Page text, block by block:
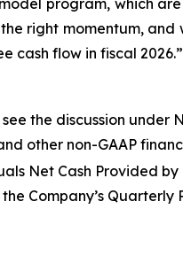
program, which
right momentum,
cash flow in fiscal 2026.”
the discussion under
other non-GAAP
Net Cash Provided
Company’s